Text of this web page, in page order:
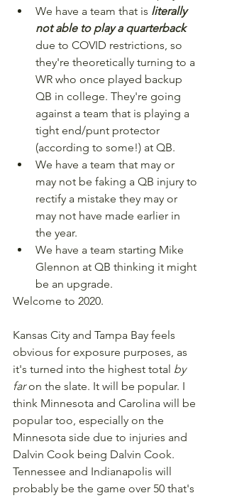
We have a team that is literally
not able to play a quarterback
due to COVID restrictions, so
they're theoretically turning to a
WR who once played backup
QB in college. They're going
against a team that is playing a
tight end/punt protector
(according to some!) at QB.
We have a team that may or
may not be faking a QB injury to
rectify a mistake they may or
may not have made earlier in
the year.
We have a team starting Mike
Glennon at QB thinking it might
be an upgrade.
Welcome to 2020.
Kansas City and Tampa Bay feels
obvious for exposure purposes, as
it's turned into the highest total by
far on the slate. It will be popular. I
think Minnesota and Carolina will be
popular too, especially on the
Minnesota side due to injuries and
Dalvin Cook being Dalvin Cook.
Tennessee and Indianapolis will
probably be the game over 50 that's